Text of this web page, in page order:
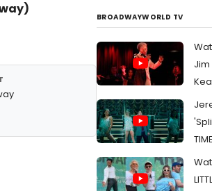
BROADWAYWORLD TV